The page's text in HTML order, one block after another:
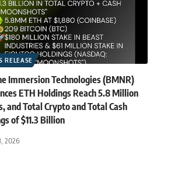
RELEASE
Immersion Technologies (BMNR)
ETH Holdings Reach 5.8 Million
and Total Crypto and Total Cash
of $11.3 Billion
2026